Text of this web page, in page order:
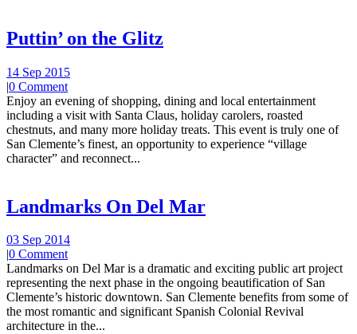
Puttin’ on the Glitz
14 Sep 2015
|0 Comment
Enjoy an evening of shopping, dining and local entertainment
including a visit with Santa Claus, holiday carolers, roasted
chestnuts, and many more holiday treats. This event is truly one of
San Clemente’s finest, an opportunity to experience “village
character” and reconnect...
Landmarks On Del Mar
03 Sep 2014
|0 Comment
Landmarks on Del Mar is a dramatic and exciting public art project
representing the next phase in the ongoing beautification of San
Clemente’s historic downtown. San Clemente benefits from some of
the most romantic and significant Spanish Colonial Revival
architecture in the...